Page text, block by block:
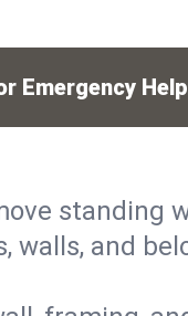
Emergency
standing
walls, and